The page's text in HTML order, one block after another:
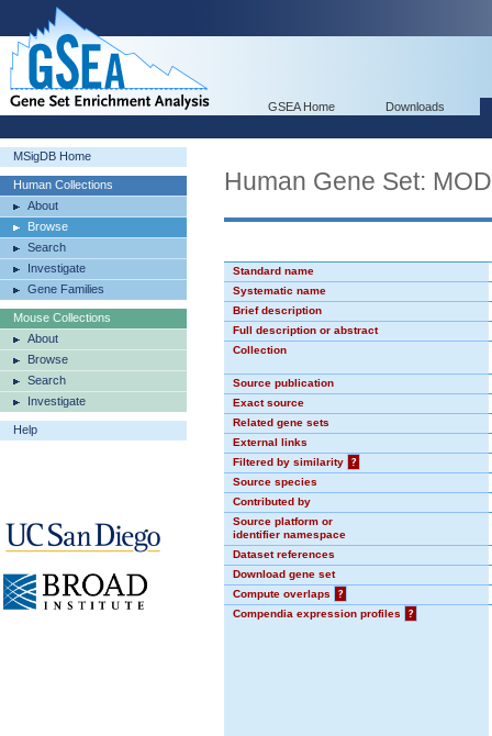
GSEA Home Downloads
MSigDB Home
Human Collections
About
Browse
Search
Investigate
Gene Families
Mouse Collections
About
Browse
Search
Investigate
Help
Human Gene Set:
Standard name
Systematic name
Brief description
Full description or abstract
Collection
Source publication
Exact source
Related gene sets
External links
Filtered by similarity
?
Source species
Contributed by
Source platform or
identifier namespace
Dataset references
Download gene set
Compute overlaps
?
Compendia expression profiles
?